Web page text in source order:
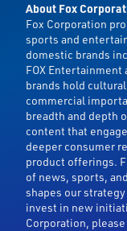
About Fox
Fox Corporation
sports and
domestic brands
FOX Entertainment
brands hold
commercial
breadth and depth
content that
deeper consumer
product offerings.
of news, sports,
shapes our
invest in new
Corporation,